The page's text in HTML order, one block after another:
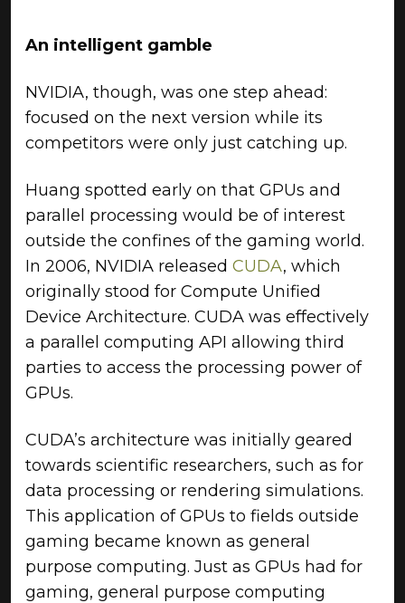
An intelligent gamble
NVIDIA, though, was one step ahead:
focused on the next version while its
competitors were only just catching up.
Huang spotted early on that GPUs and
parallel processing would be of interest
outside the confines of the gaming world.
In 2006, NVIDIA released CUDA, which
originally stood for Compute Unified
Device Architecture. CUDA was effectively
a parallel computing API allowing third
parties to access the processing power of
GPUs.
CUDA’s architecture was initially geared
towards scientific researchers, such as for
data processing or rendering simulations.
This application of GPUs to fields outside
gaming became known as general
purpose computing. Just as GPUs had for
gaming, general purpose computing